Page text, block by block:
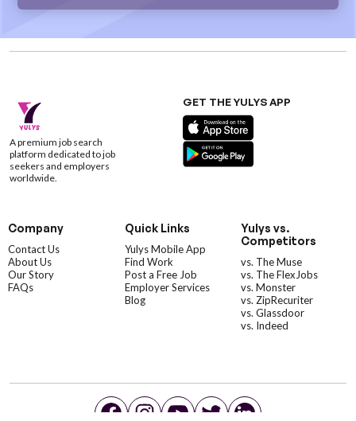
A premium job search
platform dedicated to job
seekers and employers
worldwide.
GET THE YULYS APP
Company
Contact Us
About Us
Our Story
FAQs
Quick Links
Yulys Mobile App
Find Work
Post a Free Job
Employer Services
Blog
Yulys vs.
Competitors
vs. The Muse
vs. The FlexJobs
vs. Monster
vs. ZipRecuriter
vs. Glassdoor
vs. Indeed